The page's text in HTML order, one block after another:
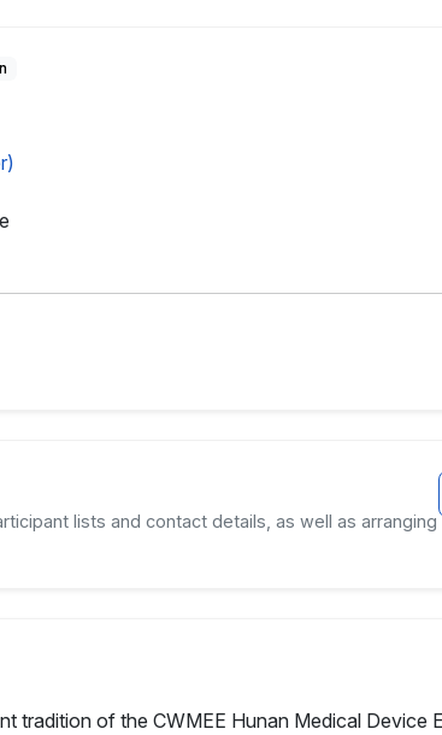
lists and contact details, as well as arranging
tradition of the CWMEE Hunan Medical Device